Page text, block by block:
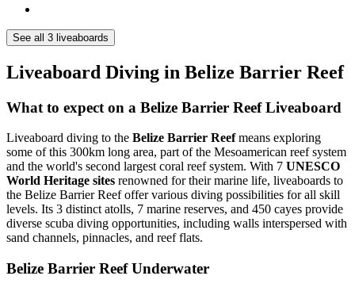
See all 3 liveaboards
Liveaboard Diving in Belize Barrier Reef
What to expect on a Belize Barrier Reef Liveaboard
Liveaboard diving to the Belize Barrier Reefmeans exploring
some of this 300km long area, part of the Mesoamerican reef system
and the world's second largest coral reef system. With 7 UNESCO
World Heritage sites renowned for their marine life, liveaboards to
the Belize Barrier Reef offer various diving possibilities for all skill
levels. Its 3 distinct atolls, 7 marine reserves, and 450 cayes provide
diverse scuba diving opportunities, including walls interspersed with
sand channels, pinnacles, and reef flats.
Belize Barrier Reef Underwater